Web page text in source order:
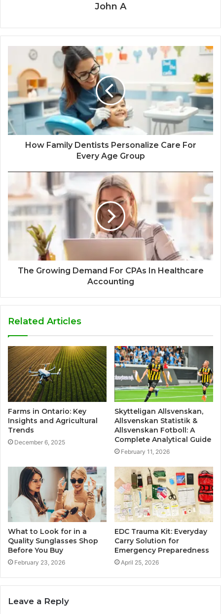
John A
How Family Dentists Personalize Care For
Every Age Group
The Growing Demand For CPAs In Healthcare
Accounting
Related Articles
Farms in Ontario: Key
Insights and Agricultural
Trends
December 6, 2025
Skytteligan Allsvenskan,
Allsvenskan Statistik &
Allsvenskan Fotboll: A
Complete Analytical Guide
February 11, 2026
What to Look for in a
Quality Sunglasses Shop
Before You Buy
February 23, 2026
EDC Trauma Kit: Everyday
Carry Solution for
Emergency Preparedness
April 25, 2026
Leave a Reply